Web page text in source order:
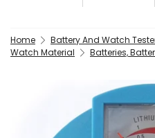
Home
Battery And Watch
Watch Material
Batteries,